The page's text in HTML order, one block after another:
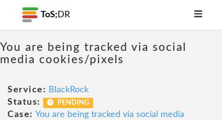
ToS; DR
You are being tracked via social
media cookies/pixels
Service: BlackRock
Status:
PENDING
Case: You are being tracked via social media